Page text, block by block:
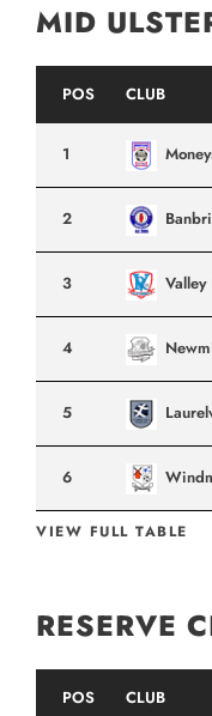
MID
POS CLUB
1
2
3 Valley
4
5
6
VIEW FULL TABLE
RESERVE
POS CLUB